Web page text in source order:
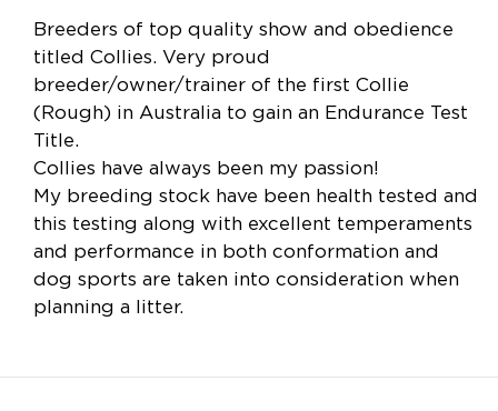
Breeders of top quality show and obedience
titled Collies. Very proud
breeder/owner/trainer of the first Collie
(Rough) in Australia to gain an Endurance Test
Title.
Collies have always been my passion!
My breeding stock have been health tested and
this testing along with excellent temperaments
and performance in both conformation and
dog sports are taken into consideration when
planning a litter.